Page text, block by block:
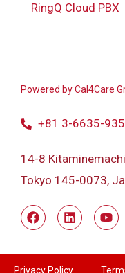
Powered byCal4Care
+81 3-6635-
14-8
Tokyo 145-0073,
RingQ Cloud PBX
Privacy Policy